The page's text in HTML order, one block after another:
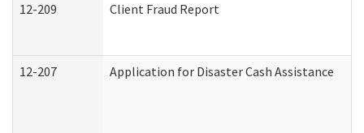
12-209 Client Fraud Report
12-207 Application for Disaster Cash Assistance